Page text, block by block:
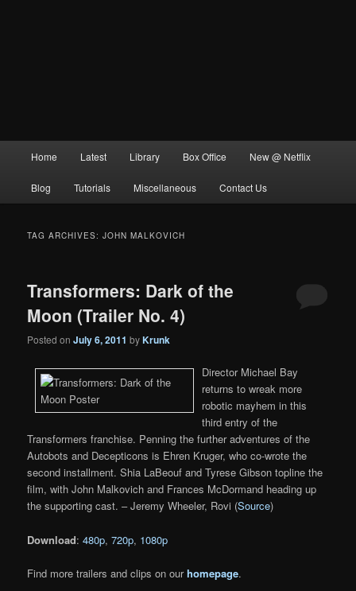
Home Latest Library Box Office New @ Netflix
Blog Tutorials Miscellaneous Contact Us
TAG ARCHIVES:JOHN MALKOVICH
Transformers: Dark of the
Moon (Trailer No. 4)
Posted onJuly 6, 2011 byKrunk
Director Michael Bay
returns to wreak more
robotic mayhem in this
third entry of the
Transformers franchise. Penning the further adventures of the
Autobots and Decepticons is Ehren Kruger, who co-wrote the
second installment. Shia LaBeouf and Tyrese Gibson topline the
film, with John Malkovich and Frances McDormand heading up
the supporting cast. – Jeremy Wheeler, Rovi (Source)
Download:480p,720p, 1080p
Find more trailers and clips on ourhomepage.